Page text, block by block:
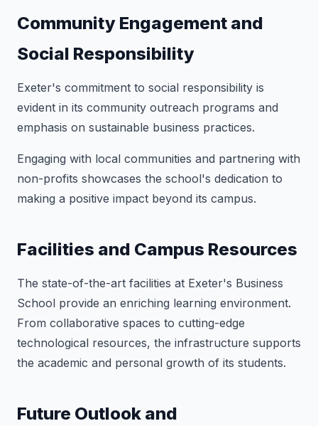
Community Engagement and
Social Responsibility
Exeter's commitment to social responsibility is
evident in its community outreach programs and
emphasis on sustainable business practices.
Engaging with local communities and partnering with
non-profits showcases the school's dedication to
making a positive impact beyond its campus.
Facilities and Campus Resources
The state-of-the-art facilities at Exeter's Business
School provide an enriching learning environment.
From collaborative spaces to cutting-edge
technological resources, the infrastructure supports
the academic and personal growth of its students.
Future Outlook and